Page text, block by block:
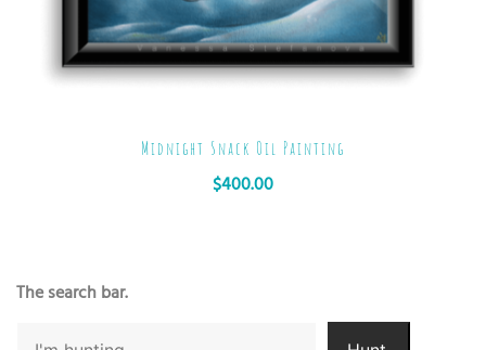
Midnight Snack Oil Painting
$400.00
The search bar.